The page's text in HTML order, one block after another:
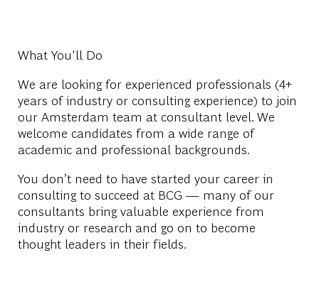
What You'll Do
We are looking for experienced professionals (4+
years of industry or consulting experience) to join
our Amsterdam team at consultant level. We
welcome candidates from a wide range of
academic and professional backgrounds.
You don’t need to have started your career in
consulting to succeed at BCG — many of our
consultants bring valuable experience from
industry or research and go on to become
thought leaders in their fields.